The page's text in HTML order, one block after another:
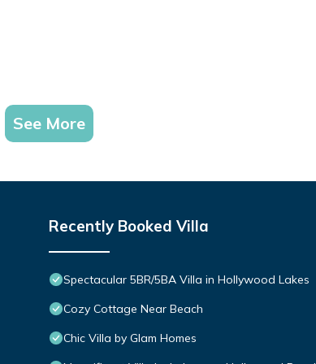
below to learn more.
See More
Recently Booked Villa
Spectacular 5BR/5BA Villa in Hollywood Lakes
Cozy Cottage Near Beach
Chic Villa by Glam Homes